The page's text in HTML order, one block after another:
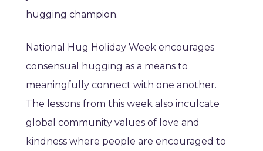
hugging champion.
National Hug Holiday Week encourages
consensual hugging as a means to
meaningfully connect with one another.
The lessons from this week also inculcate
global community values of love and
kindness where people are encouraged to